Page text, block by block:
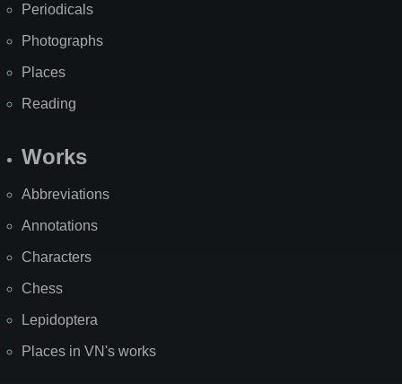
Periodicals
Photographs
Places
Reading
Works
Abbreviations
Annotations
Characters
Chess
Lepidoptera
Places in VN's works